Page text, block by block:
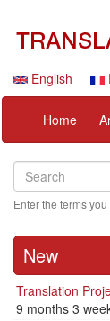
contentEnglish
principale
Home
account
menu
Search
Search
Enter the terms
New
Translation
9 months 3